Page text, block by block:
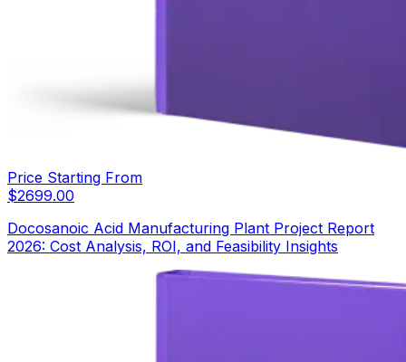
Price Starting From
$2699.00
Docosanoic Acid Manufacturing Plant Project Report
2026: Cost Analysis, ROI, and Feasibility Insights